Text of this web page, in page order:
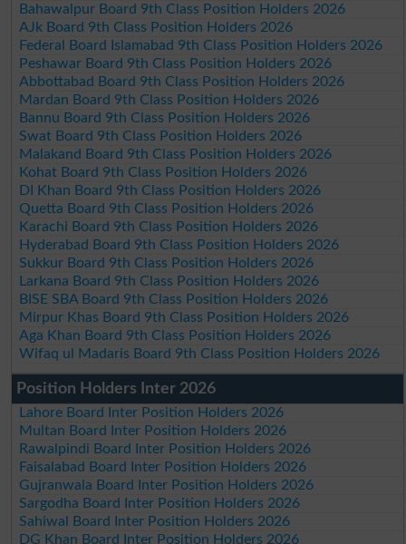
Bahawalpur Board 9th Class Position Holders 2026
AJk Board 9th Class Position Holders 2026
Federal Board Islamabad 9th Class Position Holders 2026
Peshawar Board 9th Class Position Holders 2026
Abbottabad Board 9th Class Position Holders 2026
Mardan Board 9th Class Position Holders 2026
Bannu Board 9th Class Position Holders 2026
Swat Board 9th Class Position Holders 2026
Malakand Board 9th Class Position Holders 2026
Kohat Board 9th Class Position Holders 2026
DI Khan Board 9th Class Position Holders 2026
Quetta Board 9th Class Position Holders 2026
Karachi Board 9th Class Position Holders 2026
Hyderabad Board 9th Class Position Holders 2026
Sukkur Board 9th Class Position Holders 2026
Larkana Board 9th Class Position Holders 2026
BISE SBA Board 9th Class Position Holders 2026
Mirpur Khas Board 9th Class Position Holders 2026
Aga Khan Board 9th Class Position Holders 2026
Wifaq ul Madaris Board 9th Class Position Holders 2026
Position Holders Inter 2026
Lahore Board Inter Position Holders 2026
Multan Board Inter Position Holders 2026
Rawalpindi Board Inter Position Holders 2026
Faisalabad Board Inter Position Holders 2026
Gujranwala Board Inter Position Holders 2026
Sargodha Board Inter Position Holders 2026
Sahiwal Board Inter Position Holders 2026
DG Khan Board Inter Position Holders 2026